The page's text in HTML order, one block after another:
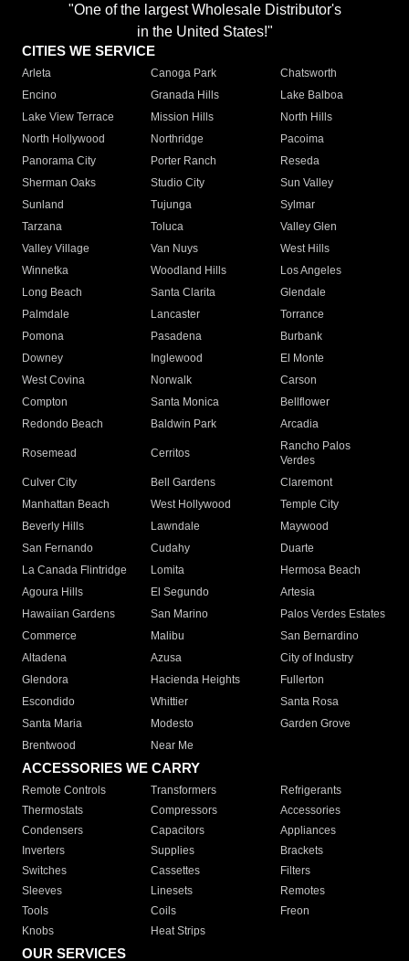
"One of the largest Wholesale Distributor's
in the United States!"
CITIES WE SERVICE
Arleta Canoga Park
Chatsworth
Encino
Granada Hills
Lake Balboa
Lake View Terrace
Mission Hills
North Hills
North Hollywood
Northridge
Pacoima
Panorama City
Porter Ranch
Reseda
Sherman Oaks
Studio City
Sun Valley
Sunland
Tujunga
Sylmar
Tarzana
Toluca
Valley Glen
Valley Village
Van Nuys
West Hills
Winnetka
Woodland Hills
Los Angeles
Long Beach
Santa Clarita
Glendale
Palmdale
Lancaster
Torrance
Pomona
Pasadena
Burbank
Downey
Inglewood
El Monte
West Covina
Norwalk
Carson
Compton
Santa Monica
Bellflower
Redondo Beach
Baldwin Park Arcadia
Rosemead Cerritos
Rancho Palos
Verdes
Culver City
Bell Gardens
Claremont
Manhattan Beach
West Hollywood
Temple City
Beverly Hills
Lawndale
Maywood
San Fernando
Cudahy
Duarte
La Canada Flintridge
Lomita
Hermosa Beach
Agoura Hills
El Segundo
Artesia
Hawaiian Gardens
San Marino
Palos Verdes Estates
Commerce
Malibu
San Bernardino
Altadena
Azusa
City of Industry
Glendora
Hacienda Heights
Fullerton
Escondido
Whittier
Santa Rosa
Santa Maria
Modesto
Garden Grove
Brentwood
Near Me
ACCESSORIES WE CARRY
Remote Controls Transformers
Refrigerants
Thermostats
Compressors
Accessories
Condensers
Capacitors
Appliances
Inverters
Supplies
Brackets
Switches
Cassettes
Filters
Sleeves
Linesets
Remotes
Tools
Coils
Freon
Knobs
Heat Strips
OUR SERVICES